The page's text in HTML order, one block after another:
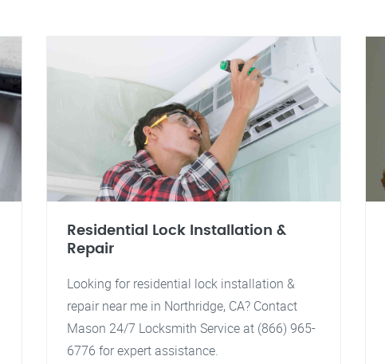
Residential Lock Installation &
Repair
Looking for residential lock installation &
repair near me in Northridge, CA? Contact
Mason 24/7 Locksmith Service at (866) 965-
6776 for expert assistance.